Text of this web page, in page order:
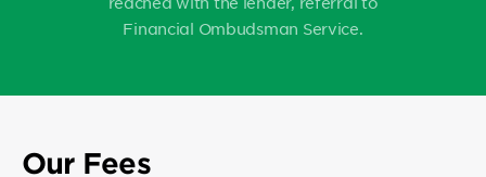
Financial Ombudsman Service.
Our Fees